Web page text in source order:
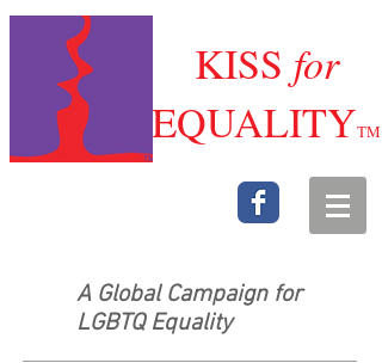
KISS for
EQUALITYTM
A Global Campaign for
LGBTQ Equality